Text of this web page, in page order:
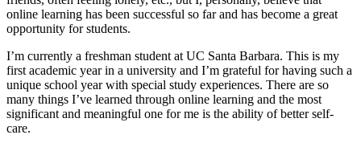
online learning has been successful so far and has become a great
opportunity for students.
I’m currently a freshman student at UC Santa Barbara. This is my
first academic year in a university and I’m grateful for having such a
unique school year with special study experiences. There are so
many things I’ve learned through online learning and the most
significant and meaningful one for me is the ability of better self-
care.